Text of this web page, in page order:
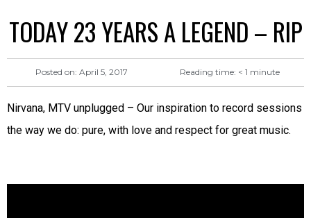
TODAY 23 YEARS A LEGEND – RIP
Posted on: April 5, 2017 Reading time: < 1 minute
Nirvana, MTV unplugged – Our inspiration to record sessions
the way we do: pure, with love and respect for great music.